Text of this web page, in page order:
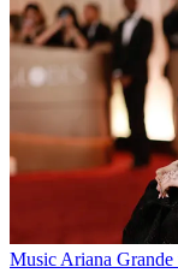
MusicAriana Grande